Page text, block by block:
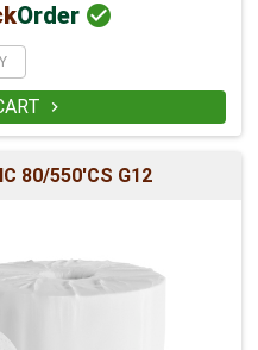
Order 

80/550'CS G12